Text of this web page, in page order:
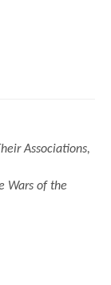
Associations,
Wars of the